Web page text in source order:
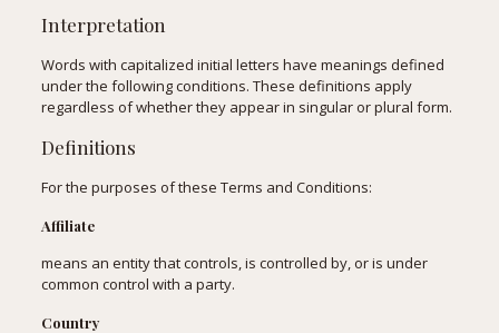
Interpretation
Words with capitalized initial letters have meanings defined
under the following conditions. These definitions apply
regardless of whether they appear in singular or plural form.
Definitions
For the purposes of these Terms and Conditions:
Affiliate
means an entity that controls, is controlled by, or is under
common control with a party.
Country